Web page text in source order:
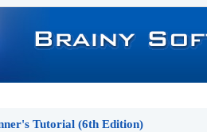
Tutorial (6th Edition)